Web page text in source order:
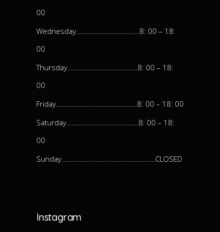
00
Wednesday……………………………..8: 00 – 18:
00
Thursday…………………………………8: 00 – 18:
00
Friday………………………………………8: 00 – 18: 00
Saturday………………………………….8: 00 – 18:
00
Sunday…………………………………………….CLOSED
Instagram